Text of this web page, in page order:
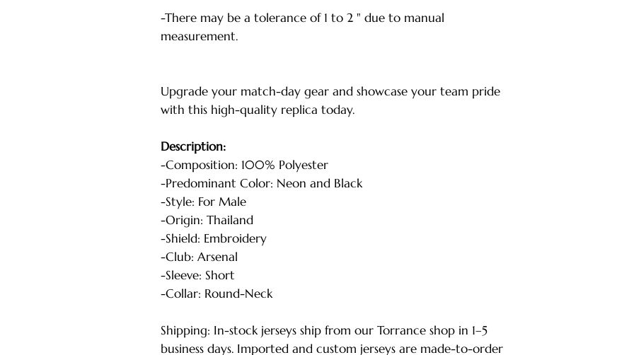
-There may be a tolerance of 1 to 2 " due to manual
measurement.
Upgrade your match-day gear and showcase your team pride
with this high-quality replica today.
Description:
-Composition: 100% Polyester
-Predominant Color: Neon and Black
-Style: For Male
-Origin: Thailand
-Shield: Embroidery
-Club: Arsenal
-Sleeve: Short
-Collar: Round-Neck
Shipping: In-stock jerseys ship from our Torrance shop in 1–5
business days. Imported and custom jerseys are made-to-order